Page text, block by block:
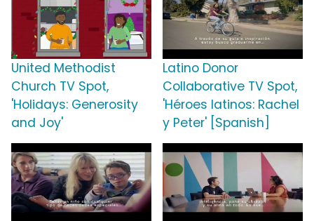
United Methodist
Church TV Spot,
'Holidays: Generosity
and Joy'
Latino Donor
Collaborative TV Spot,
'Héroes latinos: Rachel
y Peter' [Spanish]